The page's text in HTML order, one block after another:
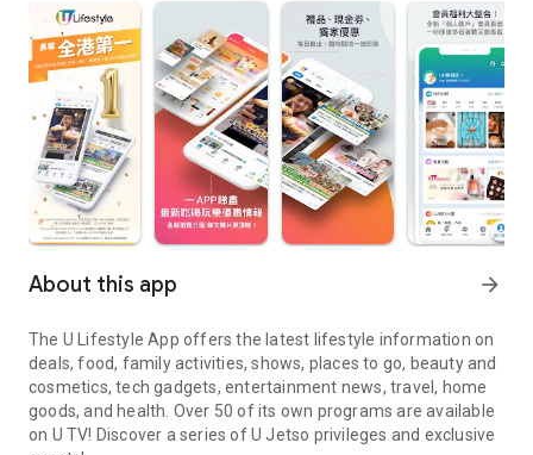
About this app arrow_forward
The U Lifestyle App offers the latest lifestyle information on
deals, food, family activities, shows, places to go, beauty and
cosmetics, tech gadgets, entertainment news, travel, home
goods, and health. Over 50 of its own programs are available
on U TV! Discover a series of U Jetso privileges and exclusive